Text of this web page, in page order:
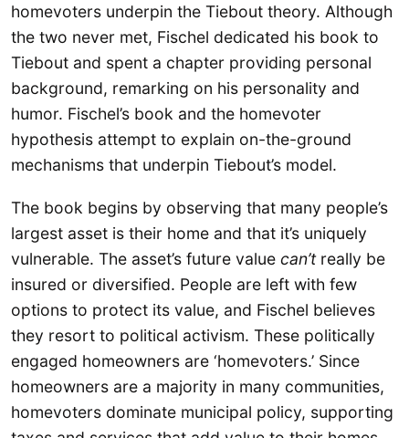
homevoters underpin the Tiebout theory. Although
the two never met, Fischel dedicated his book to
Tiebout and spent a chapter providing personal
background, remarking on his personality and
humor. Fischel’s book and the homevoter
hypothesis attempt to explain on-the-ground
mechanisms that underpin Tiebout’s model.
The book begins by observing that many people’s
largest asset is their home and that it’s uniquely
vulnerable. The asset’s future value can’treally be
insured or diversified. People are left with few
options to protect its value, and Fischel believes
they resort to political activism. These politically
engaged homeowners are ‘homevoters.’ Since
homeowners are a majority in many communities,
homevoters dominate municipal policy, supporting